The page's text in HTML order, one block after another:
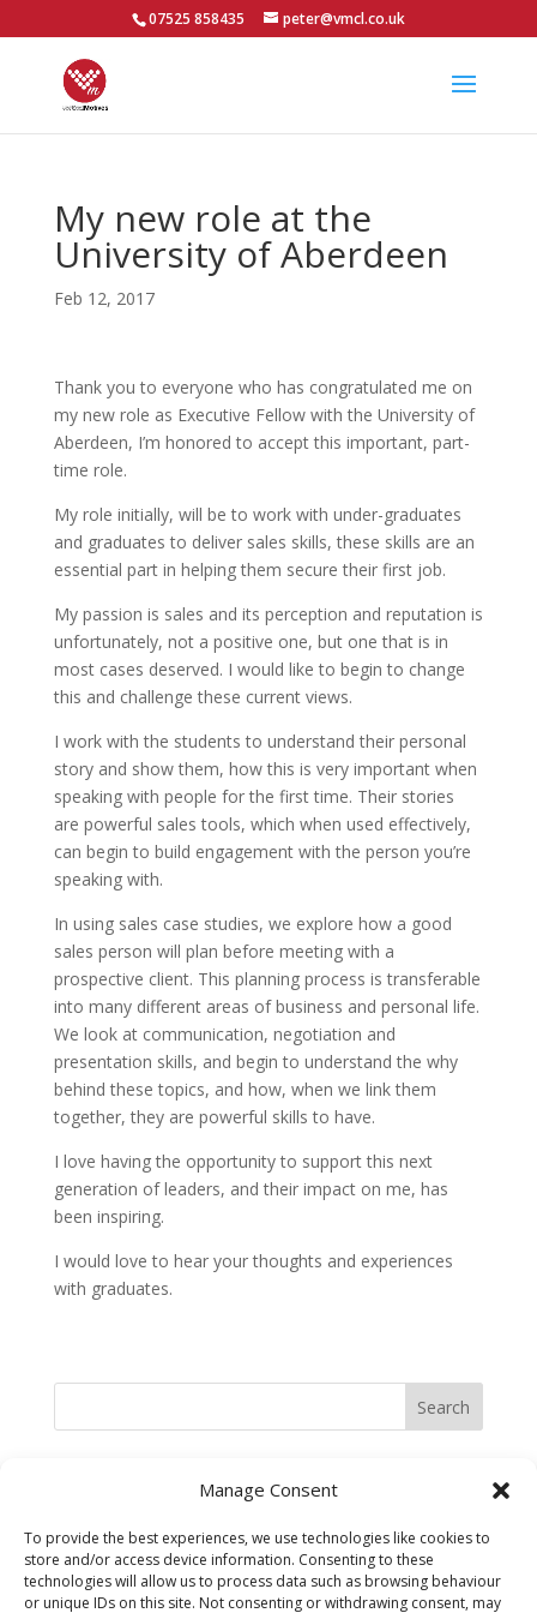
Manage Consent
To provide the best experiences, we use technologies like cookies to
store and/or access device information. Consenting to these
technologies will allow us to process data such as browsing behaviour
or unique IDs on this site. Not consenting or withdrawing consent, may
07525 858435 peter@vmcl.co.uk
My new role at the
University of Aberdeen
Feb 12, 2017
Thank you to everyone who has congratulated me on
my new role as Executive Fellow with the University of
Aberdeen, I’m honored to accept this important, part-
time role.
My role initially, will be to work with under-graduates
and graduates to deliver sales skills, these skills are an
essential part in helping them secure their first job.
My passion is sales and its perception and reputation is
unfortunately, not a positive one, but one that is in
most cases deserved. I would like to begin to change
this and challenge these current views.
I work with the students to understand their personal
story and show them, how this is very important when
speaking with people for the first time. Their stories
are powerful sales tools, which when used effectively,
can begin to build engagement with the person you’re
speaking with.
In using sales case studies, we explore how a good
sales person will plan before meeting with a
prospective client. This planning process is transferable
into many different areas of business and personal life.
We look at communication, negotiation and
presentation skills, and begin to understand the why
behind these topics, and how, when we link them
together, they are powerful skills to have.
I love having the opportunity to support this next
generation of leaders, and their impact on me, has
been inspiring.
I would love to hear your thoughts and experiences
with graduates.
Search
Recent Posts
Experimenting to fail or failing to experiment?
Embracing Change